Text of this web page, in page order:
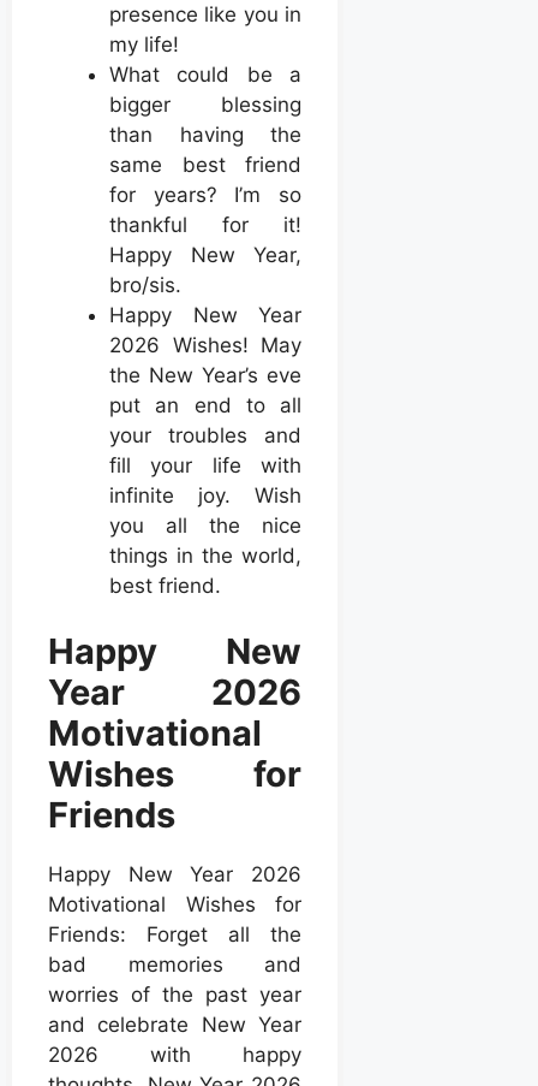
presence like you in
my life!
What could be a
bigger blessing
than having the
same best friend
for years? I’m so
thankful for it!
Happy New Year,
bro/sis.
Happy New Year
2026 Wishes! May
the New Year’s eve
put an end to all
your troubles and
fill your life with
infinite joy. Wish
you all the nice
things in the world,
best friend.
Happy New
Year 2026
Motivational
Wishes for
Friends
Happy New Year 2026
Motivational Wishes for
Friends: Forget all the
bad memories and
worries of the past year
and celebrate New Year
2026 with happy